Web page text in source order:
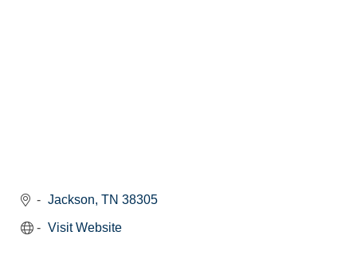
Jackson TN 38305
Visit Website